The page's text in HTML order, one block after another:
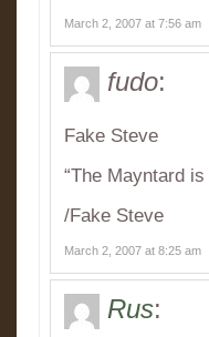
March 2, 2007 at 7:56 am
fudo:
Fake Steve
“The Mayntard
/Fake Steve
March 2, 2007 at 8:25 am
Rus: